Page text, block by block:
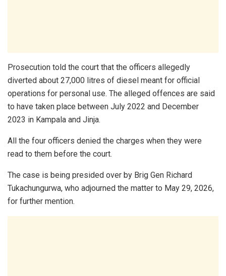
Prosecution told the court that the officers allegedly
diverted about 27,000 litres of diesel meant for official
operations for personal use. The alleged offences are said
to have taken place between July 2022 and December
2023 in Kampala and Jinja.
All the four officers denied the charges when they were
read to them before the court.
The case is being presided over by Brig Gen Richard
Tukachungurwa, who adjourned the matter to May 29, 2026,
for further mention.